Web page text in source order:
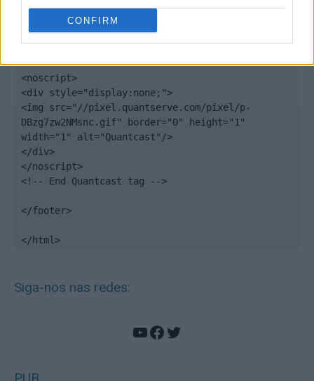
CONFIRM
uid:"__INSERT_EMAIL_HERE__"
});
<noscript>
<div style="display:none;">
<img src="//pixel.quantserve.com/pixel/p-
DBzg7zw2NMsnc.gif" border="0" height="1"
width="1" alt="Quantcast"/>
</div>
</noscript>
<!-- End Quantcast tag -->
</footer>
</html>
Siga-nos nas redes:
YouTube
Facebook
Twitter